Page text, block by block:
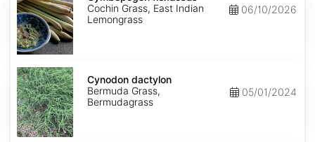
Cochin Grass, East Indian
Lemongrass
06/10/2026
Cynodon
dactylon
Cynodon dactylon
Bermuda Grass,
Bermudagrass
05/01/2024